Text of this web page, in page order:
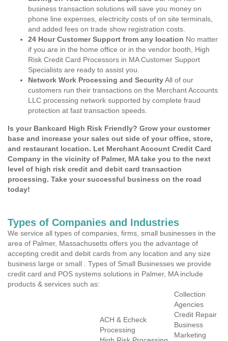
business transaction solutions will save you money on
phone line expenses, electricity costs of on site terminals,
and added fees on trade show registration costs.
24 Hour Customer Support from any location No matter
if you are in the home office or in the vendor booth, High
Risk Credit Card Processors in MA Customer Support
Specialists are ready to assist you.
Network Work Processing and SecurityAll of our
customers run their transactions on the Merchant Accounts
LLC processing network supported by complete fraud
protection at fast transaction speeds.
Is your Bankcard High Risk Friendly? Grow your customer
base and increase your sales out side of your office, store,
and restaurant location. Let Merchant Account Credit Card
Company in the vicinity of Palmer, MA take you to the next
level of high risk credit and debit card transaction
processing. Take your successful business on the road
today!
Types of Companies and Industries
We service all types of companies, firms, small businesses in the
area of Palmer, Massachusetts offers you the advantage of
accepting credit and debit cards from any location and any size
business large or small . Types of Small Businesses we provide
credit card and POS systems solutions in Palmer, MA include
products & services such as:
ACH & Echeck
Processing
Collection
Agencies
Credit Repair
Business
Marketing